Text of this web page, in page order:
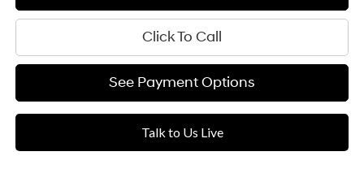
Click To Call
See Payment Options
Talk to Us Live